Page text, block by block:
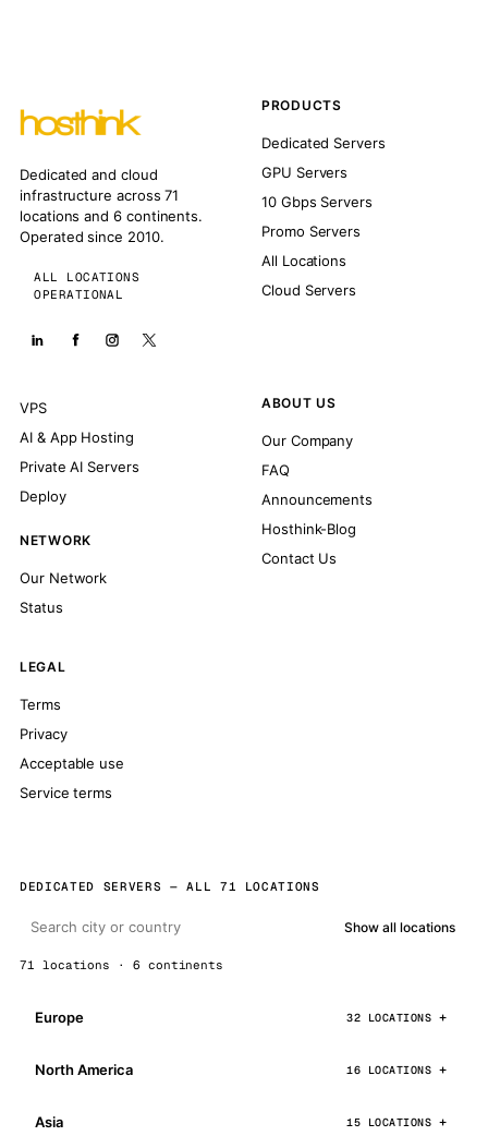
Dedicated and cloud
infrastructure across 71
locations and 6 continents.
Operated since 2010.
ALL LOCATIONS
OPERATIONAL
PRODUCTS
Dedicated Servers
GPU Servers
10 Gbps Servers
Promo Servers
All Locations
Cloud Servers
VPS
AI & App Hosting
Private AI Servers
Deploy
NETWORK
Our Network
Status
ABOUT US
Our Company
FAQ
Announcements
Hosthink-Blog
Contact Us
LEGAL
Terms
Privacy
Acceptable use
Service terms
DEDICATED SERVERS — ALL 71 LOCATIONS
Show all locations
71 locations · 6 continents
Europe 32 LOCATIONS
North America 16 LOCATIONS
Asia 15 LOCATIONS